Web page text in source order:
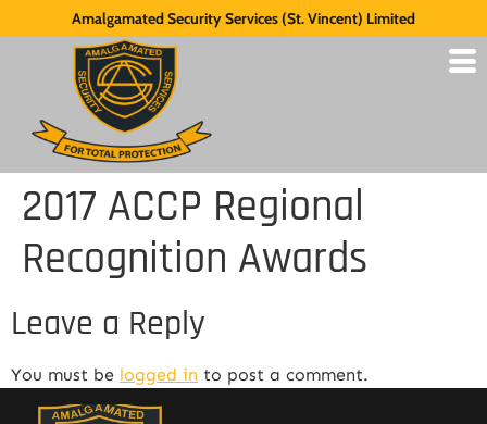
Amalgamated Security Services (St. Vincent) Limited
2017 ACCP Regional
Recognition Awards
Leave a Reply
You must be logged in to post a comment.